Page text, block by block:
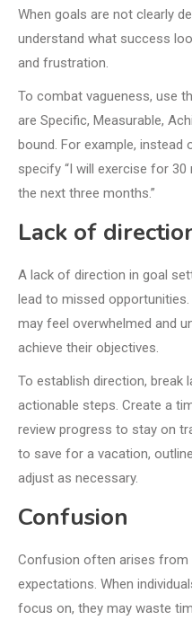
When goals are not clearly
understand what success
and frustration.
To combat vagueness, use
are Specific, Measurable,
bound. For example, instead
specify “I will exercise for
the next three months.”
Lack of
A lack of direction in goal
lead to missed
may feel overwhelmed and
achieve their objectives.
To establish direction, break
actionable steps. Create a
review progress to stay on
to save for a vacation,
adjust as necessary.
Confusion
Confusion often arises from
expectations. When
focus on, they may waste